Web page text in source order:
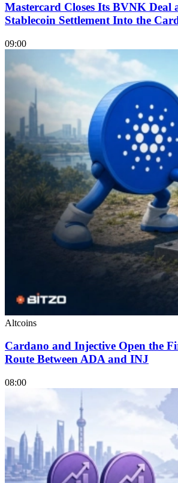
Mastercard Closes Its BVNK Deal
Stablecoin Settlement Into the
09:00
Altcoins
Cardano and Injective Open the
Route Between ADA and INJ
08:00